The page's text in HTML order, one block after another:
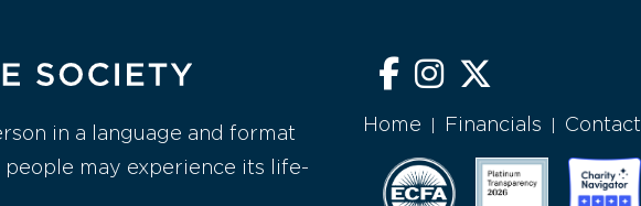
in a language and format
people may experience its life-
Home Financials Contact